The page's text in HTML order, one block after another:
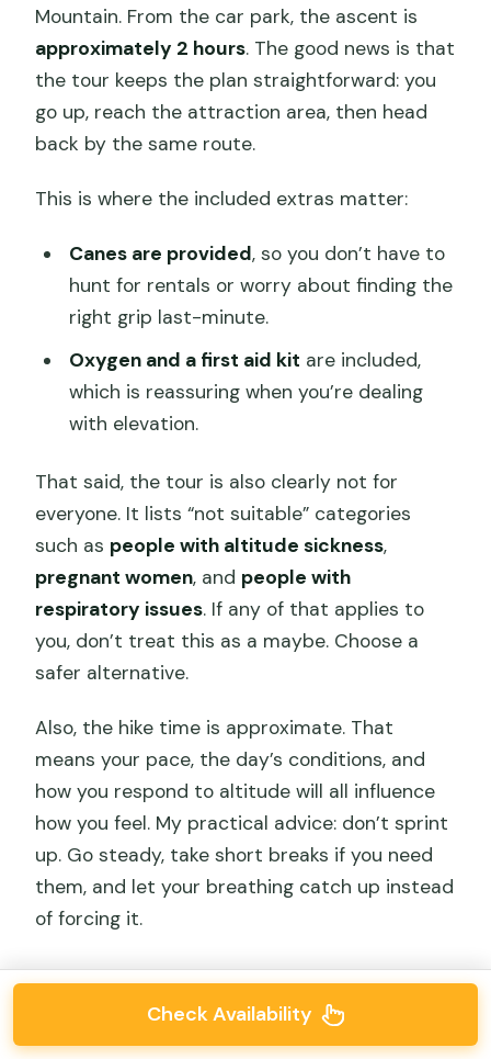
Mountain. From the car park, the ascent is
approximately 2 hours. The good news is that
the tour keeps the plan straightforward: you
go up, reach the attraction area, then head
back by the same route.
This is where the included extras matter:
Canes are provided, so you don’t have to
hunt for rentals or worry about finding the
right grip last-minute.
Oxygen and a first aid kit are included,
which is reassuring when you’re dealing
with elevation.
That said, the tour is also clearly not for
everyone. It lists “not suitable” categories
such as people with altitude sickness,
pregnant women, and people with
respiratory issues. If any of that applies to
you, don’t treat this as a maybe. Choose a
safer alternative.
Also, the hike time is approximate. That
means your pace, the day’s conditions, and
how you respond to altitude will all influence
how you feel. My practical advice: don’t sprint
up. Go steady, take short breaks if you need
them, and let your breathing catch up instead
of forcing it.
Check Availability